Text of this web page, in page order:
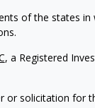
of the states
, a Registered
solicitation for